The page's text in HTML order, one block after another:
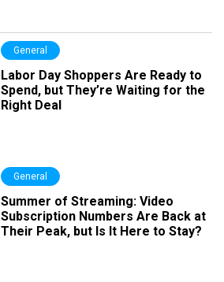
General
Labor Day Shoppers Are Ready to
Spend, but They’re Waiting for the
Right Deal
General
Summer of Streaming: Video
Subscription Numbers Are Back at
Their Peak, but Is It Here to Stay?